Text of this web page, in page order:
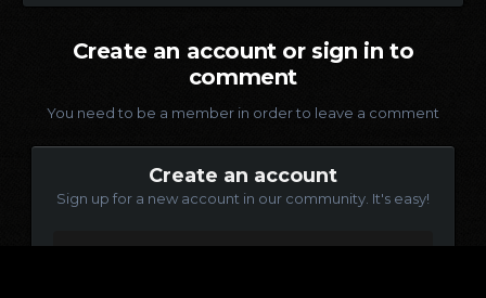
Create an account or sign in to
comment
You need to be a member in order to leave a comment
Create an account
Sign up for a new account in our community. It's easy!
Register a new account